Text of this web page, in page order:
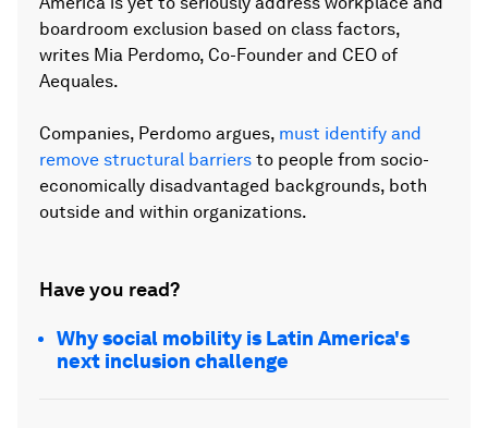
boardroom exclusion based on class factors,
writes Mia Perdomo, Co-Founder and CEO of
Aequales.
Companies, Perdomo argues, must identify and
remove structural barriers to people from socio-
economically disadvantaged backgrounds, both
outside and within organizations.
Have you read?
Why social mobility is Latin America's
next inclusion challenge